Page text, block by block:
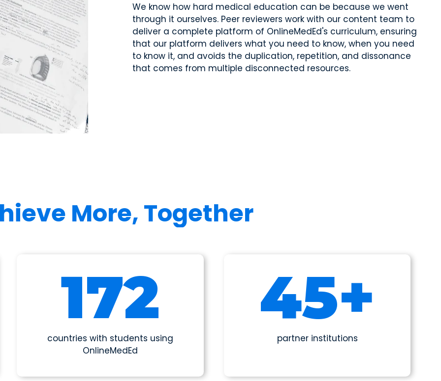
We know how hard medical education can be because we went
through it ourselves. Peer reviewers work with our content team to
deliver a complete platform of OnlineMedEd's curriculum, ensuring
that our platform delivers what you need to know, when you need
to know it, and avoids the duplication, repetition, and dissonance
that comes from multiple disconnected resources.
More, Together
190
countries with students using
OnlineMedEd
50+
partner institutions